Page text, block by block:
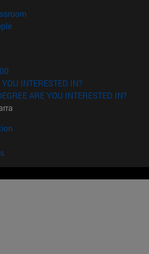
(opens in new window)
in new window)
INTERESTED IN?
ARE YOU INTERESTED IN?